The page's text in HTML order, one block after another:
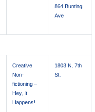
864 Bunting
Ave
Creative
Non-
fictioning –
Hey, It
Happens!
1803 N. 7th
St.